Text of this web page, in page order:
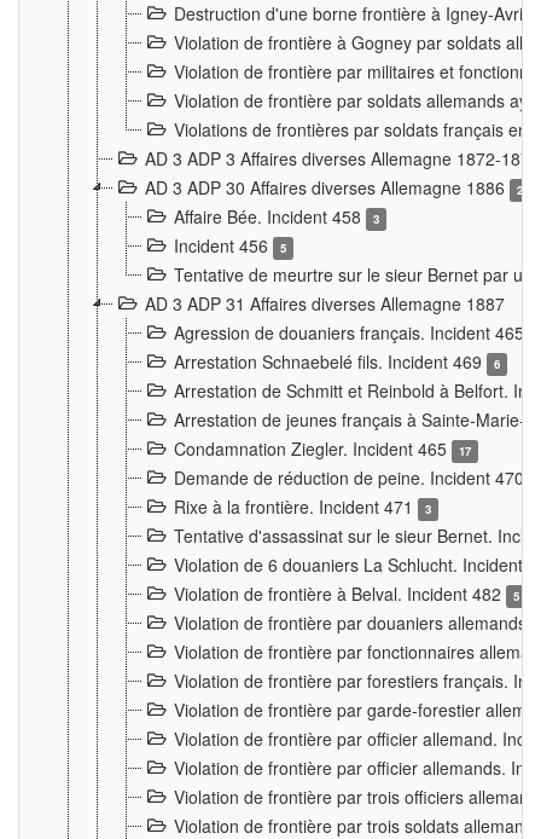
Destruction d'une borne frontière à Igney-
Violation de frontière à Gogney par soldats
Violation de frontière par militaires et
Violation de frontière par soldats allemands
Violations de frontières par soldats français en
AD 3 ADP 3 Affaires diverses Allemagne 1872-1874
AD 3 ADP 30 Affaires diverses Allemagne 1886
2
Affaire Bée. Incident 458 3
Incident 456 5
Tentative de meurtre sur le sieur Bernet par
AD 3 ADP 31 Affaires diverses Allemagne 1887
Agression de douaniers français. Incident 465
Arrestation Schnaebelé fils. Incident 469 6
Arrestation de Schmitt et Reinbold à Belfort.
Arrestation de jeunes français à Sainte-Marie-
Condamnation Ziegler. Incident 465
17
Demande de réduction de peine. Incident 470
Rixe à la frontière. Incident 471 3
Tentative d'assassinat sur le sieur Bernet.
Violation de 6 douaniers La Schlucht. Incident
Violation de frontière à Belval. Incident 482
5
Violation de frontière par douaniers
Violation de frontière par fonctionnaires
Violation de frontière par forestiers français.
Violation de frontière par garde-forestier
Violation de frontière par officier allemand.
Violation de frontière par officier allemands.
Violation de frontière par trois officiers
Violation de frontière par trois soldats